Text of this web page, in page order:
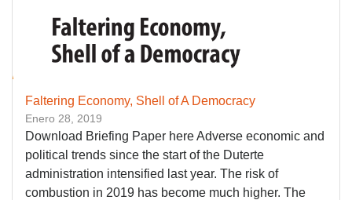
Faltering Economy, Shell of A Democracy
Enero 28, 2019
Download Briefing Paper here Adverse economic and
political trends since the start of the Duterte
administration intensified last year. The risk of
combustion in 2019 has become much higher. The